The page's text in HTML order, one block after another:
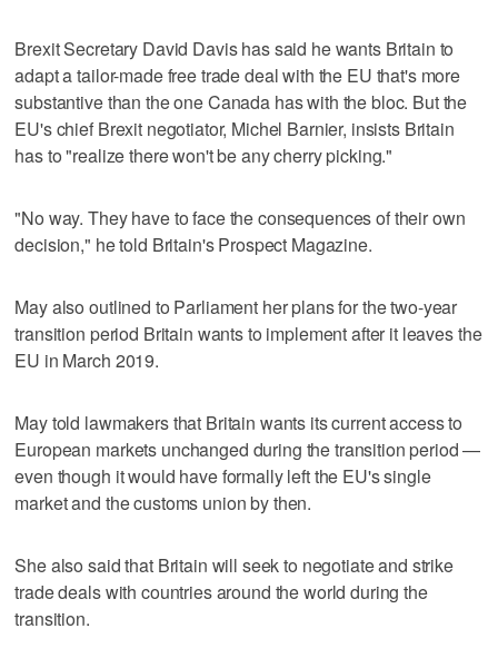
Brexit Secretary David Davis has said he wants Britain to
adapt a tailor-made free trade deal with the EU that's more
substantive than the one Canada has with the bloc. But the
EU's chief Brexit negotiator, Michel Barnier, insists Britain
has to "realize there won't be any cherry picking."
"No way. They have to face the consequences of their own
decision," he told Britain's Prospect Magazine.
May also outlined to Parliament her plans for the two-year
transition period Britain wants to implement after it leaves the
EU in March 2019.
May told lawmakers that Britain wants its current access to
European markets unchanged during the transition period —
even though it would have formally left the EU's single
market and the customs union by then.
She also said that Britain will seek to negotiate and strike
trade deals with countries around the world during the
transition.